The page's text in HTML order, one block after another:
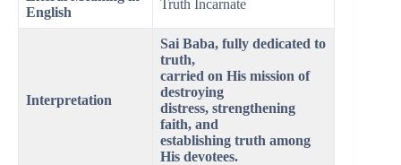
English
Truth Incarnate
Interpretation
Sai Baba, fully dedicated to
truth,
carried on His mission of
destroying
distress, strengthening
faith, and
establishing truth among
His devotees.